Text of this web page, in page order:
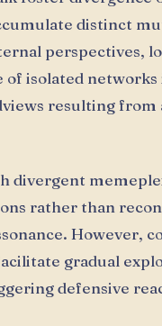
distinct
perspectives,
isolated
resulting
divergent
rather than
However,
gradual
defensive